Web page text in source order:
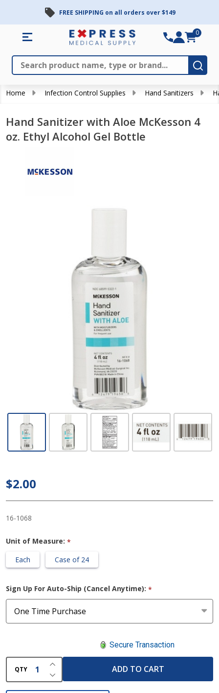
FREE SHIPPING on all orders over $149
Search
0
Home Infection Control Supplies Hand Sanitizers
Hand Sanitizer with Aloe McKesson 4
oz. Ethyl Alcohol Gel Bottle
Hand
Sanitizer
with Aloe
4 oz.
Gel Bottle
$2.00
16-1068
Unit of Measure: *
Each
Case of 24
Sign Up For Auto-Ship (Cancel Anytime): *
Secure Transaction
QTY DECREASE QUANTITY OF UNDEFINED
INCREASE QUANTITY OF UNDEFINED
ADD TO CART